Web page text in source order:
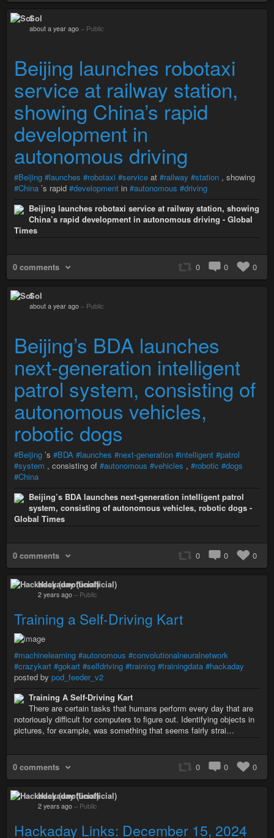
Sol
about a year ago – Public
Beijing launches robotaxi
service at railway station,
showing China’s rapid
development in
autonomous driving
#Beijing #launches #robotaxi #service at #railway #station , showing
#China ’s rapid #development in #autonomous #driving
Beijing launches robotaxi service at railway station, showing
China’s rapid development in autonomous driving - Global
Times
0 comments 0 0 0
Sol
about a year ago – Public
Beijing’s BDA launches
next-generation intelligent
patrol system, consisting of
autonomous vehicles,
robotic dogs
#Beijing ’s #BDA #launches #next-generation #intelligent #patrol
#system , consisting of #autonomous #vehicles , #robotic #dogs
#China
Beijing’s BDA launches next-generation intelligent patrol
system, consisting of autonomous vehicles, robotic dogs -
Global Times
0 comments 0 0 0
Hackaday (unofficial)
2 years ago – Public
Training a Self-Driving Kart
#machinelearning #autonomous #convolutionalneuralnetwork
#crazykart #gokart #selfdriving #training #trainingdata #hackaday
posted by pod_feeder_v2
Training A Self-Driving Kart
There are certain tasks that humans perform every day that are
notoriously difficult for computers to figure out. Identifying objects in
pictures, for example, was something that seems fairly strai…
0 comments 0 0 0
Hackaday (unofficial)
2 years ago – Public
Hackaday Links: December 15, 2024